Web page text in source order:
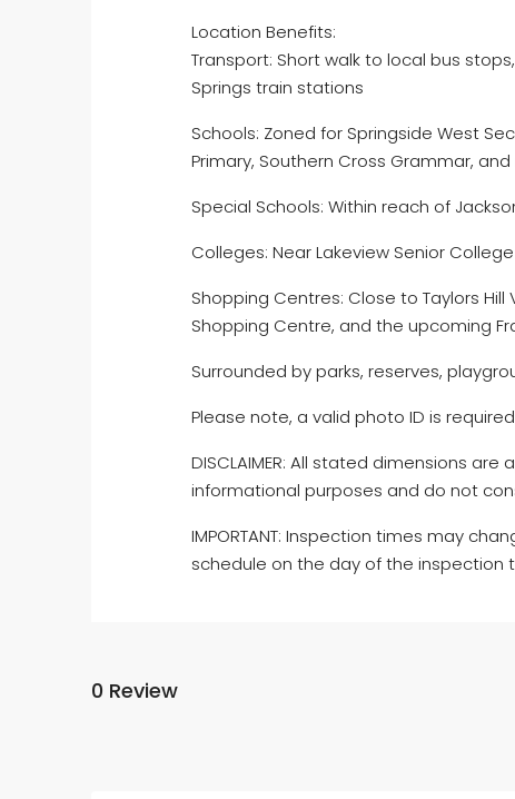
Location Benefits:
Transport: Short walk to local bus
Springs train stations
Schools: Zoned for Springside West
Primary, Southern Cross Grammar,
Special Schools: Within reach of
Colleges: Near Lakeview Senior
Shopping Centres: Close to Taylors
Shopping Centre, and the upcoming
Surrounded by parks, reserves,
Please note, a valid photo ID is
DISCLAIMER: All stated dimensions
informational purposes and do not
IMPORTANT: Inspection times may
schedule on the day of the inspection
0 Review